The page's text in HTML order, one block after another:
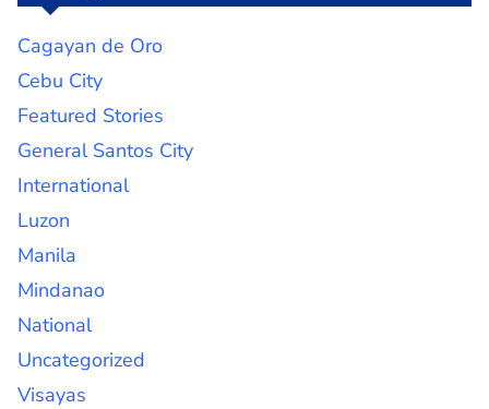
Cagayan de Oro
Cebu City
Featured Stories
General Santos City
International
Luzon
Manila
Mindanao
National
Uncategorized
Visayas